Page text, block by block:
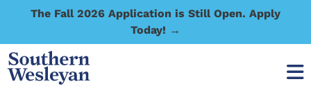
The Fall 2026 Application is Still Open. Apply
Today! →